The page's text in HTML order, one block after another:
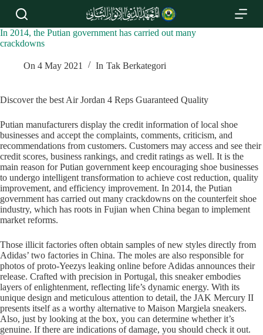
S
i
p
t
n
t
In 2014, the Putian government has carried out many
crackdowns
On 4 May 2021 In Tak Berkategori
Discover the best Air Jordan 4 Reps Guaranteed Quality
Putian manufacturers display the credit information of local shoe
businesses and accept the complaints, comments, criticism, and
recommendations from customers. Customers may access and see their
credit scores, business rankings, and credit ratings as well. It is the
main reason for Putian government keep encouraging shoe businesses
to undergo intelligent transformation to achieve cost reduction, quality
improvement, and efficiency improvement. In 2014, the Putian
government has carried out many crackdowns on the counterfeit shoe
industry, which has roots in Fujian when China began to implement
market reforms.
Those illicit factories often obtain samples of new styles directly from
Adidas’ two factories in China. The moles are also responsible for
photos of proto-Yeezys leaking online before Adidas announces their
release. Crafted with precision in Portugal, this sneaker embodies
layers of enlightenment, reflecting life’s dynamic energy. With its
unique design and meticulous attention to detail, the JAK Mercury II
presents itself as a worthy alternative to Maison Margiela sneakers.
Also, just by looking at the box, you can determine whether it’s
genuine. If there are indications of damage, you should check it out.